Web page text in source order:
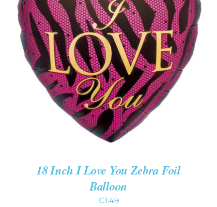
ADD TO CART
/
DETAILS
18 Inch I Love You Zebra Foil
Balloon
€1.49